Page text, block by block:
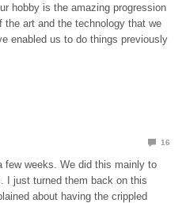
hobby is the amazing progression
art and the technology that we
enabled us to do things previously
16
few weeks. We did this mainly to
I just turned them back on this
about having the crippled